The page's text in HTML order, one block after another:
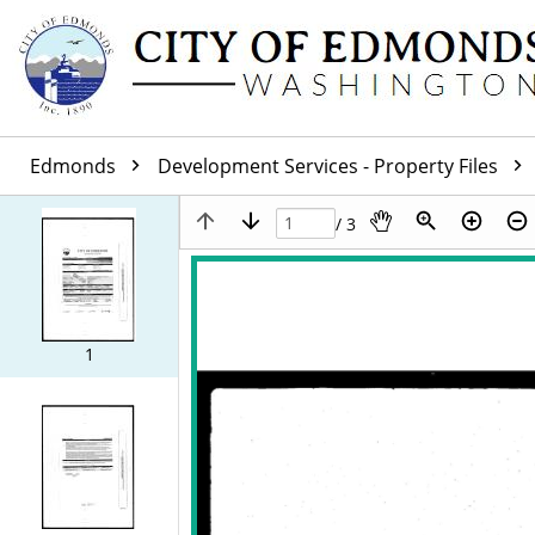
Edmonds Development Services - Property Files
1
/ 3